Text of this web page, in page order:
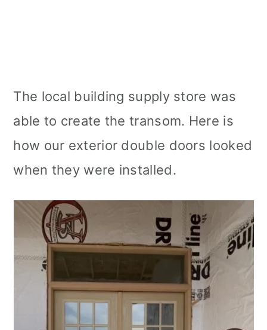
The local building supply store was
able to create the transom. Here is
how our exterior double doors looked
when they were installed.